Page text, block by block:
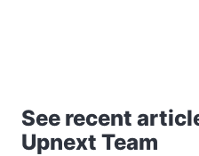
See recent
Upnext Team